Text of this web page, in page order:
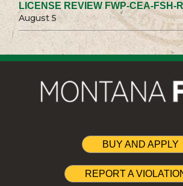
LICENSE REVIEW FWP-CEA-FSH-
August 5
BUY AND APPLY
REPORT A